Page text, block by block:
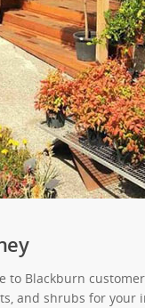
to Blackburn
and shrubs for your